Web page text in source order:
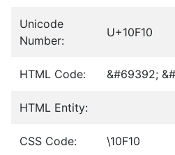
Unicode
Number:
U+10F10
HTML Code: &#69392;
HTML Entity:
CSS Code: \10F10